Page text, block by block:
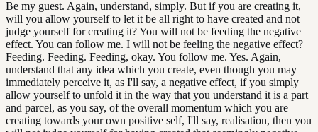
Be my guest. Again, understand, simply. But if you are creating it,
will you allow yourself to let it be all right to have created and not
judge yourself for creating it? You will not be feeding the negative
effect. You can follow me. I will not be feeling the negative effect?
Feeding. Feeding. Feeding, okay. You follow me. Yes. Again,
understand that any idea which you create, even though you may
immediately perceive it, as I'll say, a negative effect, if you simply
allow yourself to unfold it in the way that you understand it is a part
and parcel, as you say, of the overall momentum which you are
creating towards your own positive self, I'll say, realisation, then you